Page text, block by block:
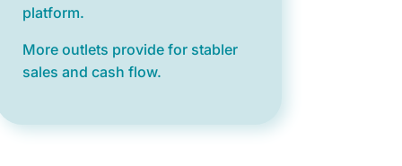
platform.
More outlets provide for stabler
sales and cash flow.